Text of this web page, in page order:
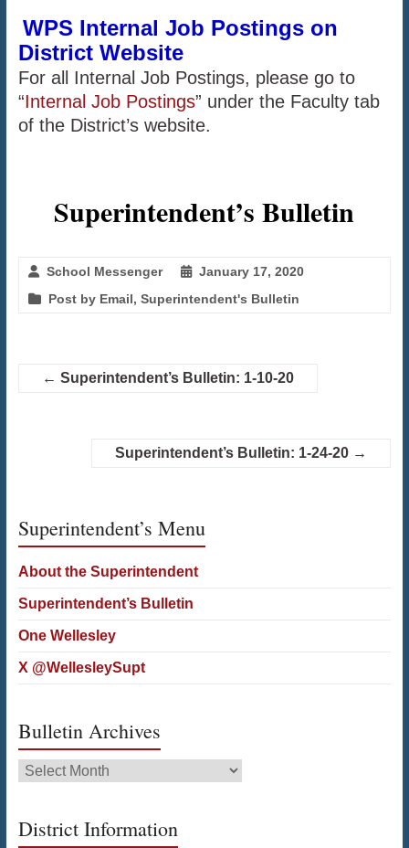
WPS Internal Job Postings on
District Website
For all Internal Job Postings, please go to
“Internal Job Postings” under the Faculty tab
of the District’s website.
Superintendent’s Bulletin
School Messenger
January 17, 2020
Post by Email, Superintendent's Bulletin
← Superintendent’s Bulletin: 1-10-20
Superintendent’s Bulletin: 1-24-20 →
Superintendent’s Menu
About the Superintendent
Superintendent’s Bulletin
One Wellesley
X @WellesleySupt
Bulletin Archives
Bulletin
Archives
District Information